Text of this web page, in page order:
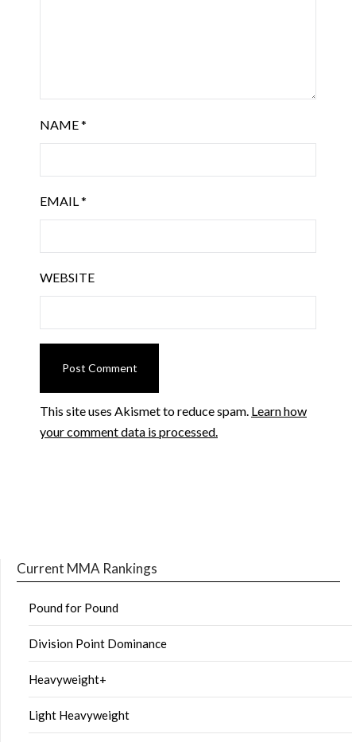
NAME*
EMAIL*
WEBSITE
This site uses Akismet to reduce spam. Learn how
your comment data is processed.
Current MMA Rankings
Pound for Pound
Division Point Dominance
Heavyweight+
Light Heavyweight